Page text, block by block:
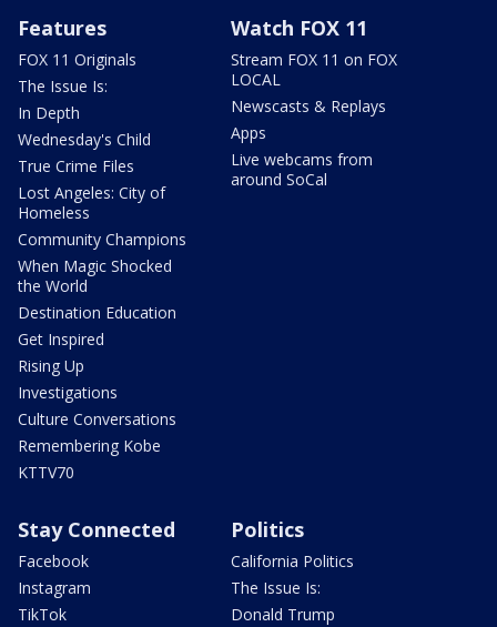
Features
FOX 11 Originals
The Issue Is:
In Depth
Wednesday's Child
True Crime Files
Lost Angeles: City of
Homeless
Community Champions
When Magic Shocked
the World
Destination Education
Get Inspired
Rising Up
Investigations
Culture Conversations
Remembering Kobe
KTTV70
Watch FOX 11
Stream FOX 11 on FOX
LOCAL
Newscasts & Replays
Apps
Live webcams from
around SoCal
Stay Connected
Facebook
Instagram
TikTok
Politics
California Politics
The Issue Is:
Donald Trump